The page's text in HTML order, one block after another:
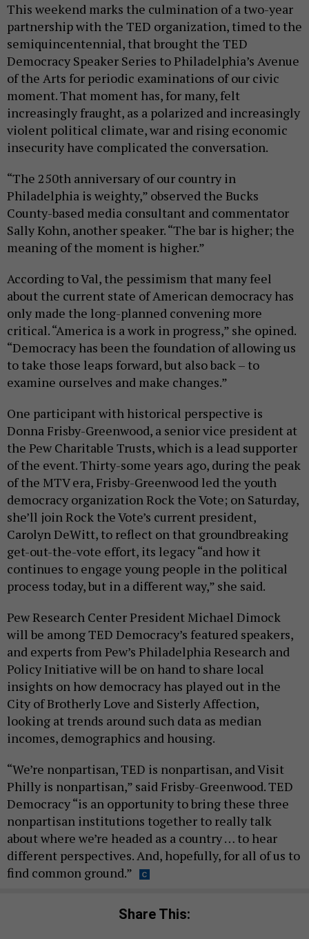
This weekend marks the culmination of a two-year
partnership with the TED organization, timed to the
semiquincentennial, that brought the TED
Democracy Speaker Series to Philadelphia’s Avenue
of the Arts for periodic examinations of our civic
moment. That moment has, for many, felt
increasingly fraught, as a polarized and increasingly
violent political climate, war and rising economic
insecurity have complicated the conversation.
“The 250th anniversary of our country in
Philadelphia is weighty,” observed the Bucks
County-based media consultant and commentator
Sally Kohn, another speaker. “The bar is higher; the
meaning of the moment is higher.”
According to Val, the pessimism that many feel
about the current state of American democracy has
only made the long-planned convening more
critical. “America is a work in progress,” she opined.
“Democracy has been the foundation of allowing us
to take those leaps forward, but also back – to
examine ourselves and make changes.”
One participant with historical perspective is
Donna Frisby-Greenwood, a senior vice president at
the Pew Charitable Trusts, which is a lead supporter
of the event. Thirty-some years ago, during the peak
of the MTV era, Frisby-Greenwood led the youth
democracy organization Rock the Vote; on Saturday,
she’ll join Rock the Vote’s current president,
Carolyn DeWitt, to reflect on that groundbreaking
get-out-the-vote effort, its legacy “and how it
continues to engage young people in the political
process today, but in a different way,” she said.
Pew Research Center President Michael Dimock
will be among TED Democracy’s featured speakers,
and experts from Pew’s Philadelphia Research and
Policy Initiative will be on hand to share local
insights on how democracy has played out in the
City of Brotherly Love and Sisterly Affection,
looking at trends around such data as median
incomes, demographics and housing.
“We’re nonpartisan, TED is nonpartisan, and Visit
Philly is nonpartisan,” said Frisby-Greenwood. TED
Democracy “is an opportunity to bring these three
nonpartisan institutions together to really talk
about where we’re headed as a country … to hear
different perspectives. And, hopefully, for all of us to
find common ground.”
Share This: